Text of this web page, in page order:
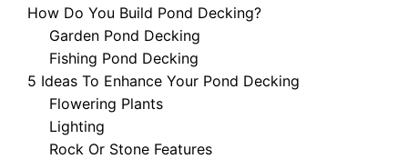
How Do You Build Pond Decking?
Garden Pond Decking
Fishing Pond Decking
5 Ideas To Enhance Your Pond Decking
Flowering Plants
Lighting
Rock Or Stone Features